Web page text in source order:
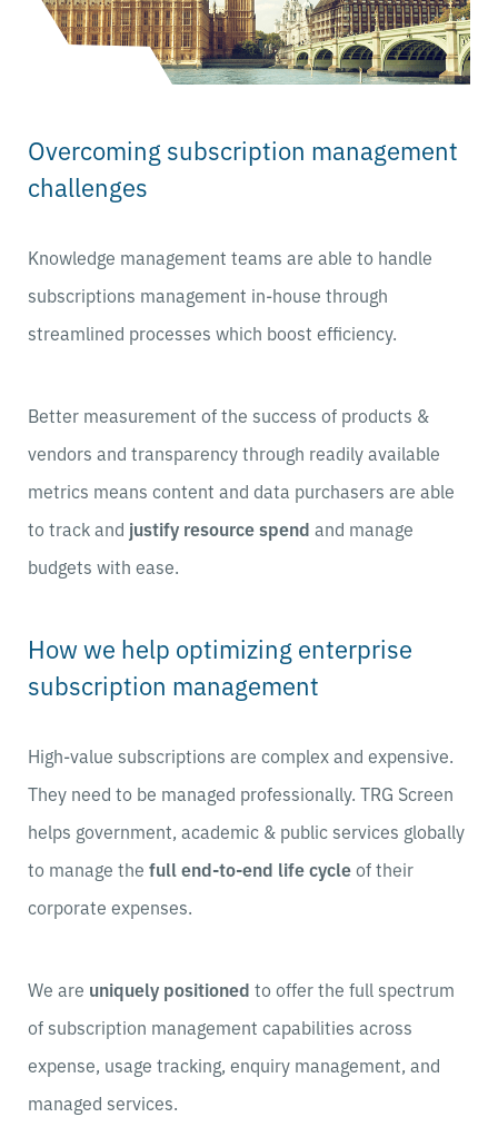
Overcoming subscription management
challenges
Knowledge management teams are able to handle
subscriptions management in-house through
streamlined processes which boost efficiency.
Better measurement of the success of products &
vendors and transparency through readily available
metrics means content and data purchasers are able
to track and justify resource spend and manage
budgets with ease.
How we help optimizing enterprise
subscription management
High-value subscriptions are complex and expensive.
They need to be managed professionally. TRG Screen
helps government, academic & public services globally
to manage the full end-to-end life cycleof their
corporate expenses.
We are uniquely positioned to offer the full spectrum
of subscription management capabilities across
expense, usage tracking, enquiry management, and
managed services.